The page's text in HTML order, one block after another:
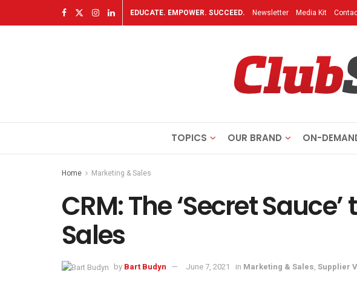
EDUCATE. EMPOWER. SUCCEED. Newsletter Media Kit
TOPICS OUR BRAND ON-
Home Marketing & Sales
CRM: The ‘Secret
Sales
by Bart Budyn June 7, 2021 in Marketing & Sales, Supplier